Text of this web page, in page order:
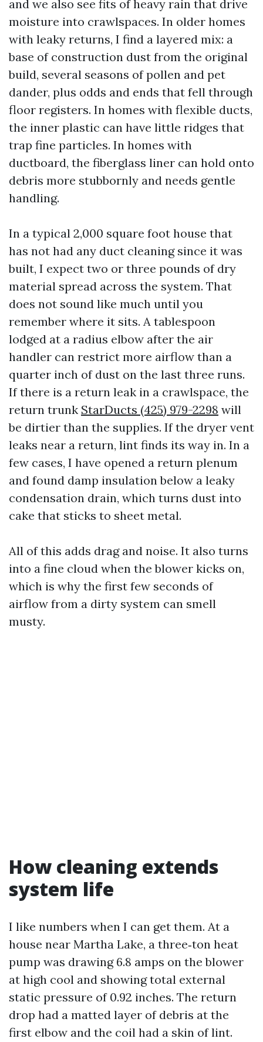
and we also see fits of heavy rain that drive
moisture into crawlspaces. In older homes
with leaky returns, I find a layered mix: a
base of construction dust from the original
build, several seasons of pollen and pet
dander, plus odds and ends that fell through
floor registers. In homes with flexible ducts,
the inner plastic can have little ridges that
trap fine particles. In homes with
ductboard, the fiberglass liner can hold onto
debris more stubbornly and needs gentle
handling.
In a typical 2,000 square foot house that
has not had any duct cleaning since it was
built, I expect two or three pounds of dry
material spread across the system. That
does not sound like much until you
remember where it sits. A tablespoon
lodged at a radius elbow after the air
handler can restrict more airflow than a
quarter inch of dust on the last three runs.
If there is a return leak in a crawlspace, the
return trunk StarDucts (425) 979-2298 will
be dirtier than the supplies. If the dryer vent
leaks near a return, lint finds its way in. In a
few cases, I have opened a return plenum
and found damp insulation below a leaky
condensation drain, which turns dust into
cake that sticks to sheet metal.
All of this adds drag and noise. It also turns
into a fine cloud when the blower kicks on,
which is why the first few seconds of
airflow from a dirty system can smell
musty.
How cleaning extends
system life
I like numbers when I can get them. At a
house near Martha Lake, a three‑ton heat
pump was drawing 6.8 amps on the blower
at high cool and showing total external
static pressure of 0.92 inches. The return
drop had a matted layer of debris at the
first elbow and the coil had a skin of lint.